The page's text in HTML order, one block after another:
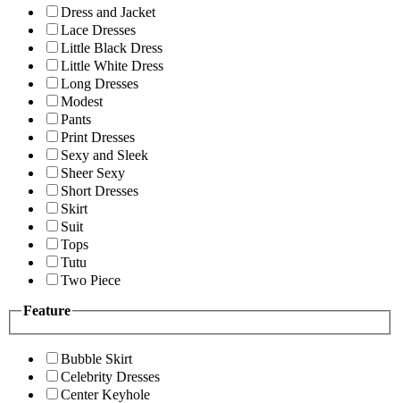
Dress and Jacket
Lace Dresses
Little Black Dress
Little White Dress
Long Dresses
Modest
Pants
Print Dresses
Sexy and Sleek
Sheer Sexy
Short Dresses
Skirt
Suit
Tops
Tutu
Two Piece
Feature
Bubble Skirt
Celebrity Dresses
Center Keyhole